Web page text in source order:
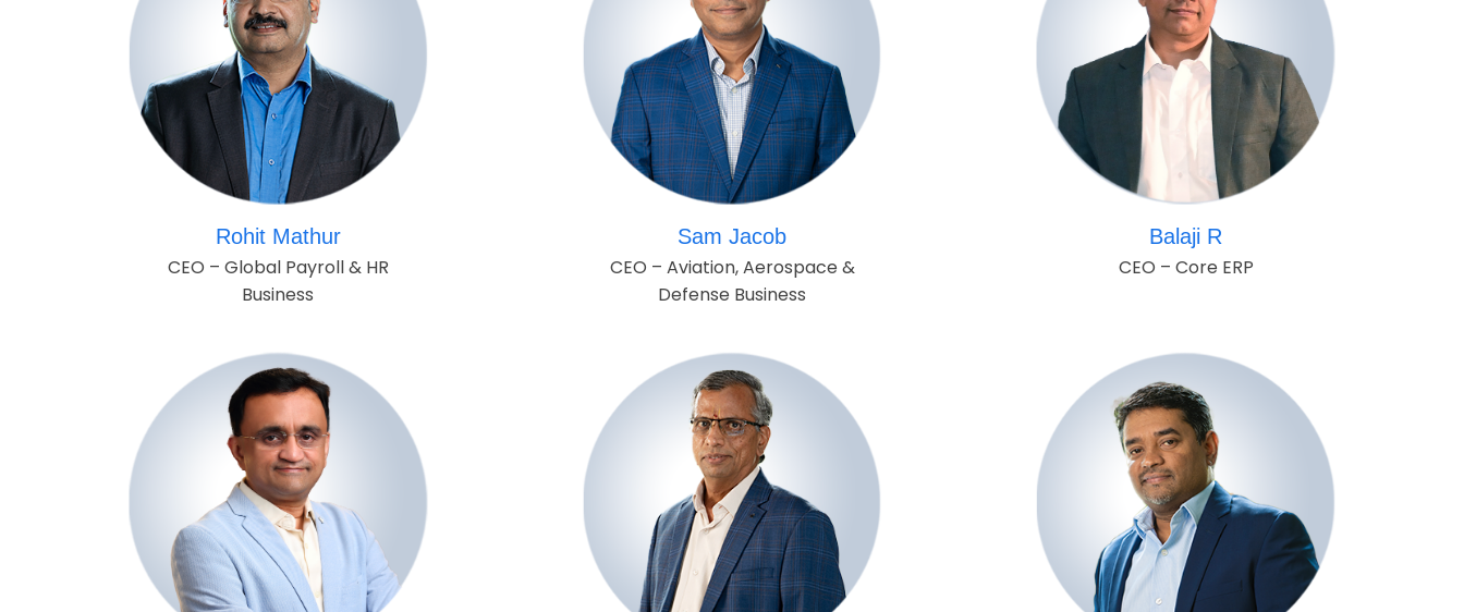
Rohit Mathur
CEO – Global Payroll & HR
Business
Sam Jacob
CEO – Aviation, Aerospace &
Defense Business
Balaji R
CEO – Core ERP